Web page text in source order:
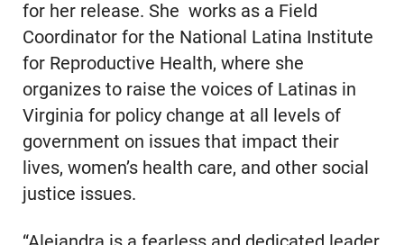
for her release. She works as a Field
Coordinator for the National Latina Institute
for Reproductive Health, where she
organizes to raise the voices of Latinas in
Virginia for policy change at all levels of
government on issues that impact their
lives, women’s health care, and other social
justice issues.